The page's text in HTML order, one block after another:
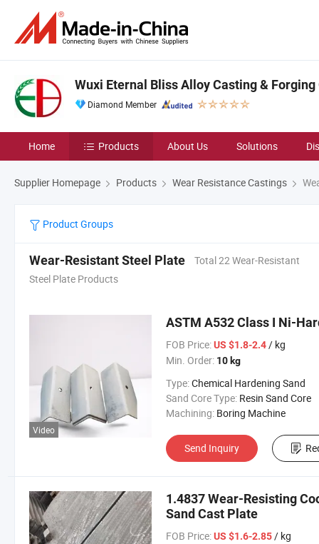
Wuxi Eternal Bliss Alloy Casting & Forging
Diamond Member
Home Products About Us Solutions
Supplier Homepage Products Wear Resistance Castings
Product Groups
Wear-Resistant Steel Plate
Total 22 Wear-Resistant
Steel Plate Products
Video
ASTM A532 Class I Ni-
FOB Price: US $1.8-2.4/ kg
Min. Order: 10 kg
Type:Chemical Hardening Sand
Sand Core Type: Resin Sand Core
Machining: Boring Machine
Send Inquiry
1.4837 Wear-Resisting
Sand Cast Plate
FOB Price: US $1.6-2.85/ kg